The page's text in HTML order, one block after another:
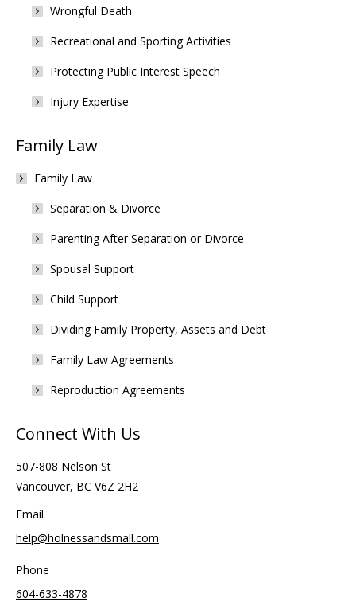
Wrongful Death
Recreational and Sporting Activities
Protecting Public Interest Speech
Injury Expertise
Family Law
Family Law
Separation & Divorce
Parenting After Separation or Divorce
Spousal Support
Child Support
Dividing Family Property, Assets and Debt
Family Law Agreements
Reproduction Agreements
Connect With Us
507-808 Nelson St
Vancouver, BC V6Z 2H2
Email
help@holnessandsmall.com
Phone
604-633-4878